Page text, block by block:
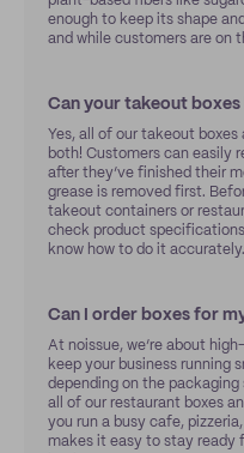
enough to keep its shape
and while customers are on
Can your takeout
Yes, all of our takeout
both! Customers can easily
after they’ve finished their
grease is removed first.
takeout containers or
check product
know how to do it accurately.
Can I order boxes for
At noissue, we’re about
keep your business running
depending on the
all of our restaurant boxes
you run a busy cafe,
makes it easy to stay ready